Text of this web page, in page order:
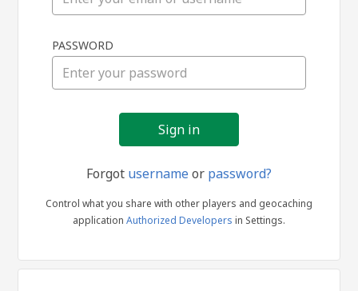
in
PASSWORD
Forgot usernameor password?
Control what you share with other players and geocaching
application Authorized Developers in Settings.